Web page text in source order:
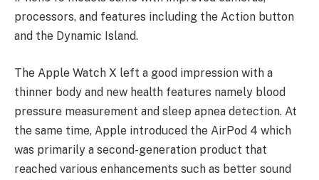
processors, and features including the Action button
and the Dynamic Island.
The Apple Watch X left a good impression with a
thinner body and new health features namely blood
pressure measurement and sleep apnea detection. At
the same time, Apple introduced the AirPod 4 which
was primarily a second-generation product that
reached various enhancements such as better sound